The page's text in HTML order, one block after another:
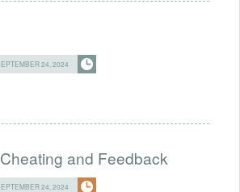
24, 2024
and Feedback
24, 2024